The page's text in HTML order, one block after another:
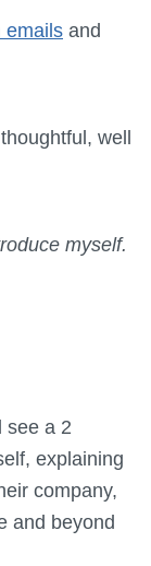
emails and
well
myself.
see a 2
explaining
company,
and beyond